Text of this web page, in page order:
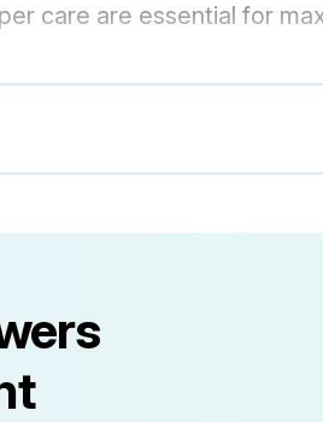
care are essential for